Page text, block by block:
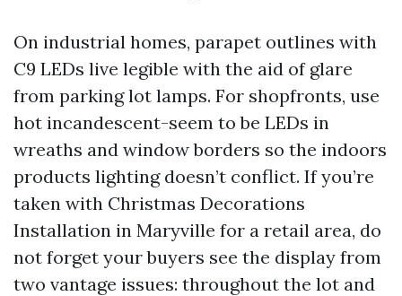
On industrial homes, parapet outlines with
C9 LEDs live legible with the aid of glare
from parking lot lamps. For shopfronts, use
hot incandescent-seem to be LEDs in
wreaths and window borders so the indoors
products lighting doesn’t conflict. If you’re
taken with Christmas Decorations
Installation in Maryville for a retail area, do
not forget your buyers see the display from
two vantage issues: throughout the lot and